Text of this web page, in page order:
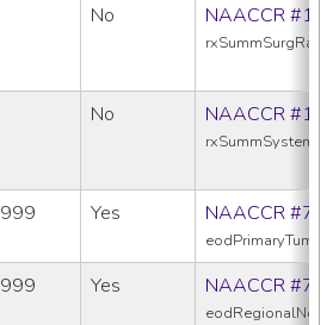
No NAACCR
No NAACCR
999 Yes NAACCR
eodPrimaryTumor
999 Yes NAACCR